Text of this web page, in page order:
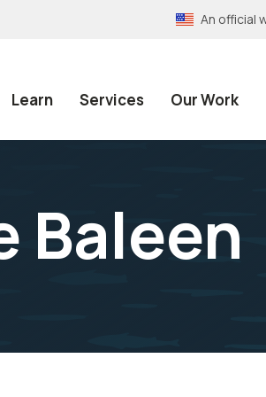
An official
Learn Services Our Work
Baleen